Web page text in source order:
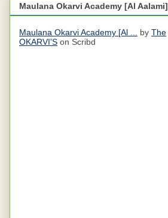
Maulana Okarvi Academy [Al Aalami]
Maulana Okarvi Academy [Al ... by The
OKARVI'S on Scribd